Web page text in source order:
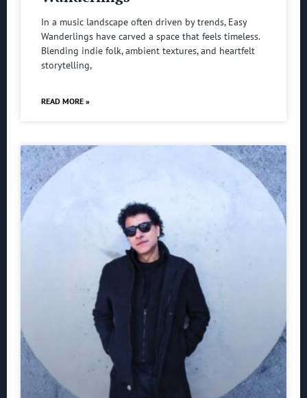
In a music landscape often driven by trends, Easy
Wanderlings have carved a space that feels timeless.
Blending indie folk, ambient textures, and heartfelt
storytelling,
READ MORE »